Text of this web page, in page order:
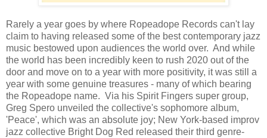
Rarely a year goes by where Ropeadope Records can't lay
claim to having released some of the best contemporary jazz
music bestowed upon audiences the world over. And while
the world has been incredibly keen to rush 2020 out of the
door and move on to a year with more positivity, it was still a
year with some genuine treasures - many of which bearing
the Ropeadope name. Via his Spirit Fingers super group,
Greg Spero unveiled the collective's sophomore album,
'Peace', which was an absolute joy; New York-based improv
jazz collective Bright Dog Red released their third genre-